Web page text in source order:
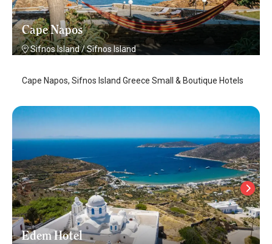
Cape Napos
Sifnos Island/Sifnos Island
Cape Napos, Sifnos Island Greece Small & Boutique Hotels
Edem Hotel